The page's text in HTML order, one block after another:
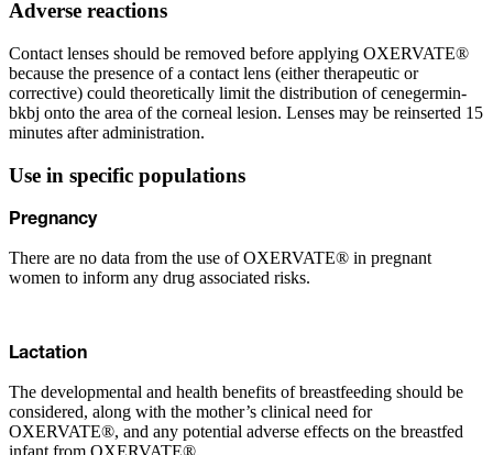
Adverse reactions
Contact lenses should be removed before applying OXERVATE®
because the presence of a contact lens (either therapeutic or
corrective) could theoretically limit the distribution of cenegermin-
bkbj onto the area of the corneal lesion. Lenses may be reinserted 15
minutes after administration.
Use in specific populations
Pregnancy
There are no data from the use of OXERVATE® in pregnant
women to inform any drug associated risks.
Lactation
The developmental and health benefits of breastfeeding should be
considered, along with the mother’s clinical need for
OXERVATE®, and any potential adverse effects on the breastfed
infant from OXERVATE®.